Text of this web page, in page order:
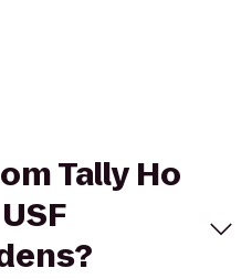
Tally Ho